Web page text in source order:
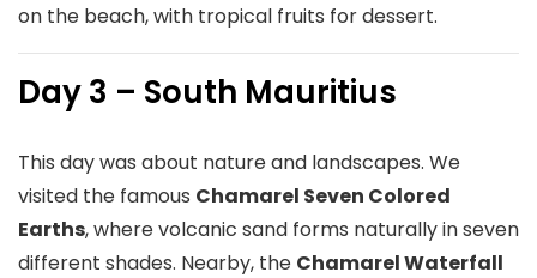
on the beach, with tropical fruits for dessert.
Day 3 – South Mauritius
This day was about nature and landscapes. We
visited the famous Chamarel Seven Colored
Earths, where volcanic sand forms naturally in seven
different shades. Nearby, the Chamarel Waterfall